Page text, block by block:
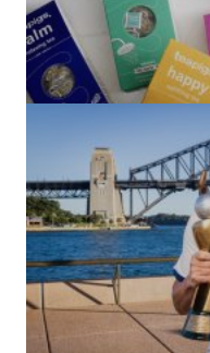
(no title)
by Roger Bishop 06/01/2022
(no title)